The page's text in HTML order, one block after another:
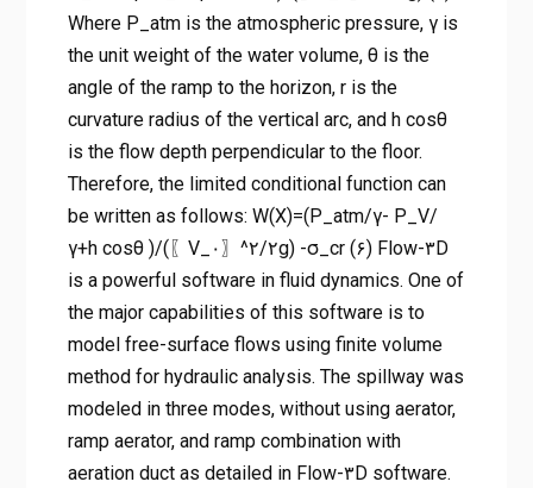
Where P_atm is the atmospheric pressure, γ is
the unit weight of the water volume, θ is the
angle of the ramp to the horizon, r is the
curvature radius of the vertical arc, and h cos⁡θ
is the flow depth perpendicular to the floor.
Therefore, the limited conditional function can
be written as follows: W(X)=(P_atm/γ- P_V/
γ+h cos⁡θ )/(〖V_۰〗^۲/۲g) -σ_cr (۶) Flow-۳D
is a powerful software in fluid dynamics. One of
the major capabilities of this software is to
model free-surface flows using finite volume
method for hydraulic analysis. The spillway was
modeled in three modes, without using aerator,
ramp aerator, and ramp combination with
aeration duct as detailed in Flow-۳D software.